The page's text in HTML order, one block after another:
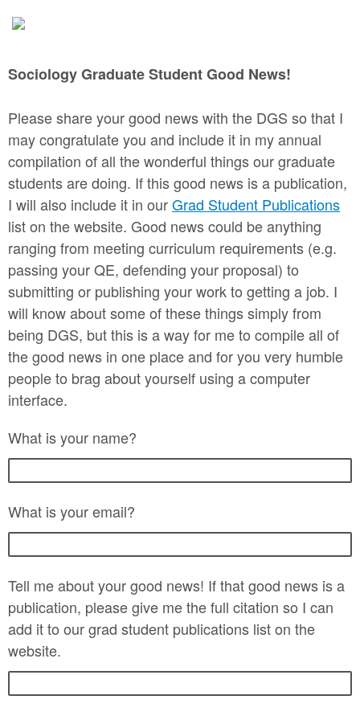
Sociology Graduate Student Good News!
Please share your good news with the DGS so that I
may congratulate you and include it in my annual
compilation of all the wonderful things our graduate
students are doing. If this good news is a publication,
I will also include it in ourGrad Student Publications
list on the website. Good news could be anything
ranging from meeting curriculum requirements (e.g.
passing your QE, defending your proposal) to
submitting or publishing your work to getting a job. I
will know about some of these things simply from
being DGS, but this is a way for me to compile all of
the good news in one place and for you very humble
people to brag about yourself using a computer
interface.
What is your name?
What is your email?
Tell me about your good news! If that good news is a
publication, please give me the full citation so I can
add it to our grad student publications list on the
website.